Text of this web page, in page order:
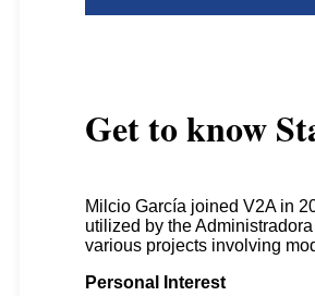
Get to know
Milcio García joined V2A in
utilized by the
various projects involving
Personal Interest